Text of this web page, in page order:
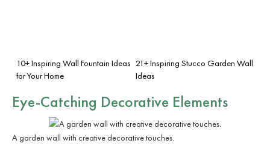
10+ Inspiring Wall Fountain Ideas
for Your Home
21+ Inspiring Stucco Garden Wall
Ideas
Eye-Catching Decorative Elements
A garden wall with creative decorative touches.